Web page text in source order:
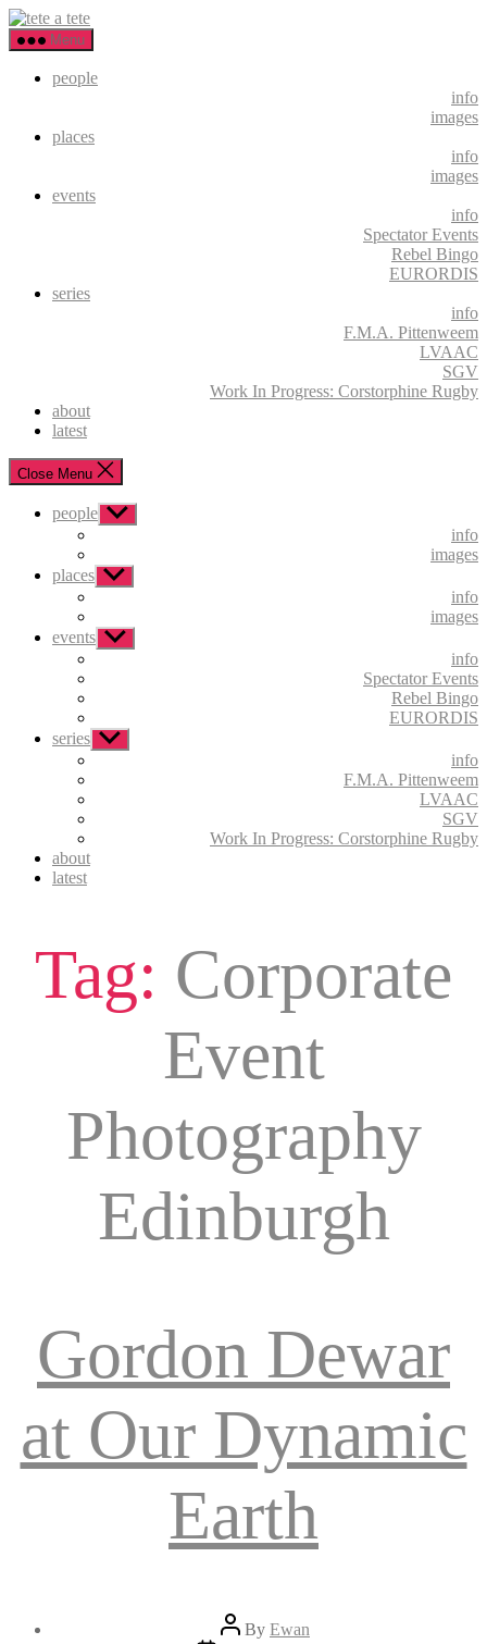
Skip
to
the
content
tete
a
tete
Menu
people
info
images
places
info
images
events
info
Spectator Events
Rebel Bingo
EURORDIS
series
info
F.M.A. Pittenweem
LVAAC
SGV
Work In Progress: Corstorphine Rugby
about
latest
Close Menu
people Show
sub
info
images
places Show
sub
info
images
events Show
sub
info
Spectator Events
Rebel Bingo
EURORDIS
series Show
sub
info
F.M.A. Pittenweem
LVAAC
SGV
Work In Progress: Corstorphine Rugby
about
latest
Tag: Corporate
Event
Photography
Edinburgh
Gordon Dewar
at Our Dynamic
Earth
PostBy Ewan